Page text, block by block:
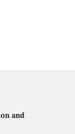
and